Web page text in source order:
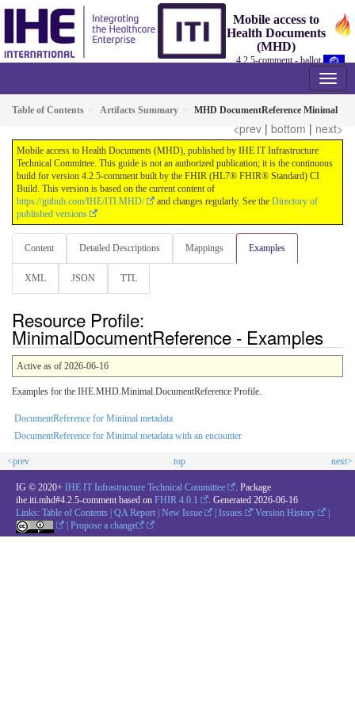
Mobile access to
Health Documents
(MHD)
4.2.5-comment - ballot
Table of Contents Artifacts Summary MHD DocumentReference Minimal
<prev | bottom | next>
Mobile access to Health Documents (MHD), published by IHE IT Infrastructure
Technical Committee. This guide is not an authorized publication; it is the continuous
build for version 4.2.5-comment built by the FHIR (HL7® FHIR® Standard) CI
Build. This version is based on the current content of
https://github.com/IHE/ITI.MHD/
and changes regularly. See the Directory of
published versions
Content Detailed Descriptions Mappings Examples
XML JSON TTL
Resource Profile:
MinimalDocumentReference - Examples
Active as of 2026-06-16
Examples for the IHE.MHD.Minimal.DocumentReference Profile.
DocumentReference for Minimal metadata
DocumentReference for Minimal metadata with an encounter
<prev top next>
IG © 2020+ IHE IT Infrastructure Technical Committee
. Package
ihe.iti.mhd#4.2.5-comment based on FHIR 4.0.1 . Generated 2026-06-16
Links: Table of Contents QA Report New Issue Issues Version History
|Propose a change